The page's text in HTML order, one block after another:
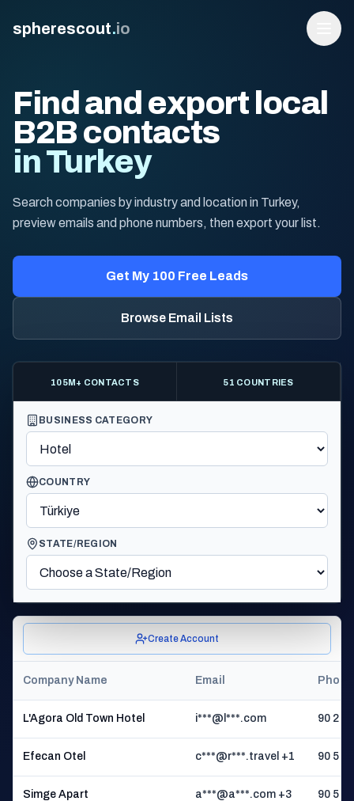
spherescout.io
Get 100 Free Leads
Find and export local
B2B contacts
in Turkey
Search companies by industry and location in Turkey,
preview emails and phone numbers, then export your list.
Get My 100 Free Leads
Browse Email Lists
105M+ CONTACTS 51 COUNTRIES
BUSINESS CATEGORY
COUNTRY
STATE/REGION
Create Account
Company Name Email Phone
L'Agora Old Town Hotel i***@l***.com 90 2 **
Efecan Otel c***@r***.travel +1 90 5 **
Simge Apart a***@a***.com +3 90 5 **